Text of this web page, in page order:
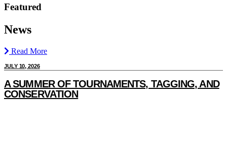
Featured
News
Read More
JULY 10, 2026
A SUMMER OF TOURNAMENTS, TAGGING, AND
CONSERVATION